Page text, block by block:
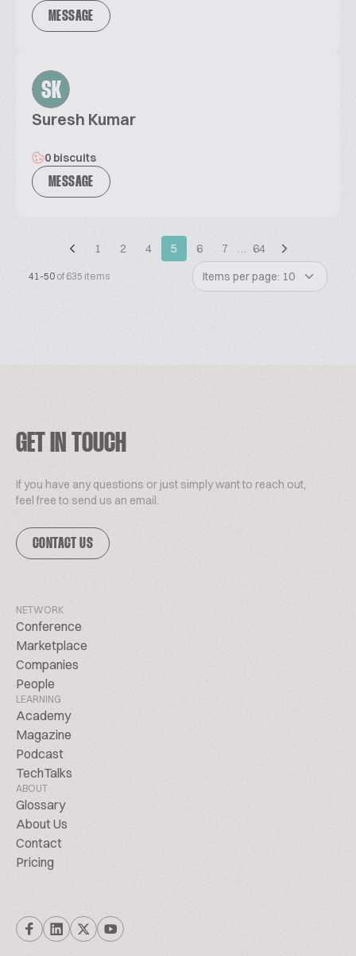
MESSAGE
SK
Suresh Kumar
0 biscuits
MESSAGE
1 2 4 5 6 7 … 64
41-50 of 635 items Items per page: 10
GET IN TOUCH
If you have any questions or just simply want to reach out,
feel free to send us an email.
CONTACT US
NETWORK
Conference
Marketplace
Companies
People
LEARNING
Academy
Magazine
Podcast
TechTalks
ABOUT
Glossary
About Us
Contact
Pricing